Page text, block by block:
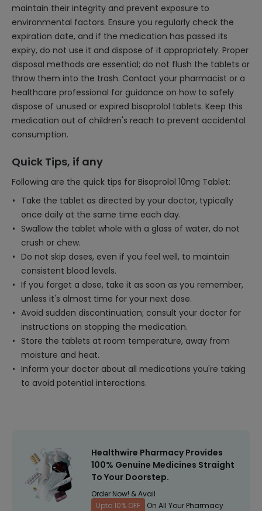
maintain their integrity and prevent exposure to
environmental factors. Ensure you regularly check the
expiration date, and if the medication has passed its
expiry, do not use it and dispose of it appropriately. Proper
disposal methods are essential; do not flush the tablets or
throw them into the trash. Contact your pharmacist or a
healthcare professional for guidance on how to safely
dispose of unused or expired bisoprolol tablets. Keep this
medication out of children's reach to prevent accidental
consumption.
Quick Tips, if any
Following are the quick tips for Bisoprolol 10mg Tablet:
Take the tablet as directed by your doctor, typically
once daily at the same time each day.
Swallow the tablet whole with a glass of water, do not
crush or chew.
Do not skip doses, even if you feel well, to maintain
consistent blood levels.
If you forget a dose, take it as soon as you remember,
unless it's almost time for your next dose.
Avoid sudden discontinuation; consult your doctor for
instructions on stopping the medication.
Store the tablets at room temperature, away from
moisture and heat.
Inform your doctor about all medications you're taking
to avoid potential interactions.
Healthwire Pharmacy Provides
100% Genuine Medicines Straight
To Your Doorstep.
Order Now! & Avail
Upto 10% OFF
On All Your Pharmacy